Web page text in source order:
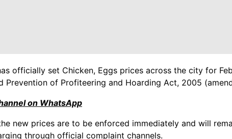
officially set Chicken, Eggs prices across the city for
Prevention of Profiteering and Hoarding Act, 2005
on WhatsApp
new prices are to be enforced immediately and will
through official complaint channels.